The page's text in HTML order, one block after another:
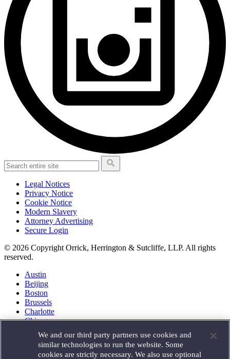
Legal Notices
Privacy Notice
Cookie Notice
Modern Slavery
Attorney Advertising
Secure Login
© 2026 Copyright Orrick, Herrington & Sutcliffe, LLP. All rights
reserved.
Austin
Beijing
Boston
Brussels
Charlotte
Chicago
Houston
London
We and our third party partners use cookies and
similar technologies to run the website. Some
cookies are strictly necessary. We also use optional